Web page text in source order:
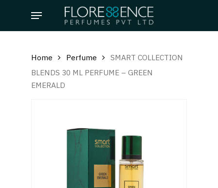
main
Menu
Home Perfume
SMART COLLECTION
BLENDS 30 ML PERFUME – GREEN
EMERALD